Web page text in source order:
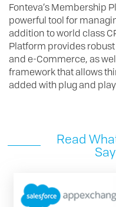
Fonteva’s Membership
powerful tool for
addition to world class
Platform provides
and e-Commerce, as
framework that allows
added with plug and
Read